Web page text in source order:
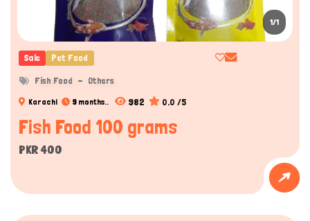
1/1
Sale Pet Food
Fish Food Others
Karachi 9 months.. 982 0.0 /5
Fish Food 100 grams
PKR 400